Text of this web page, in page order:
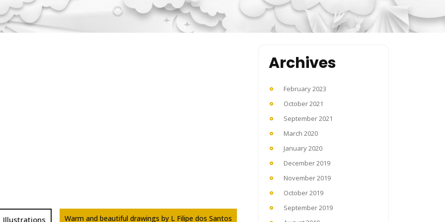
Illustrations Warm and beautiful drawings by L Filipe dos Santos
Archives
February 2023
October 2021
September 2021
March 2020
January 2020
December 2019
November 2019
October 2019
September 2019